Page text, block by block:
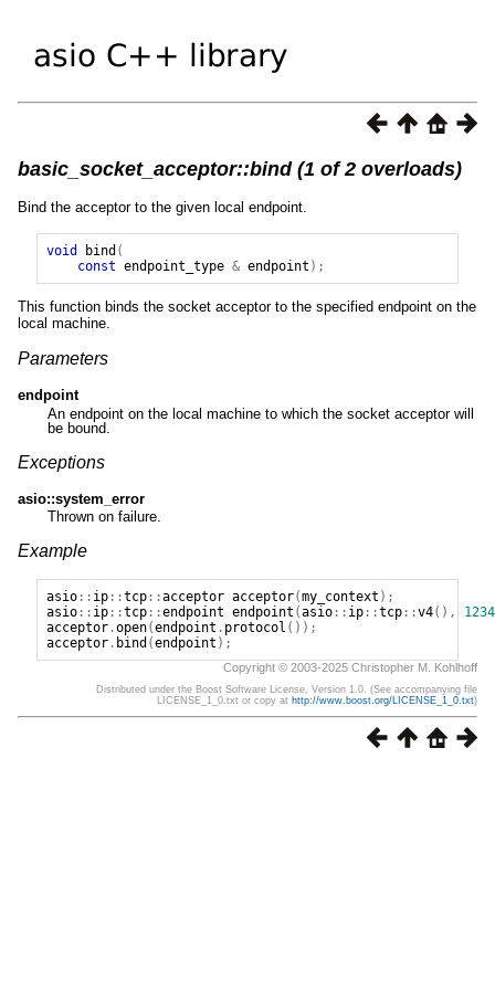
basic_socket_acceptor::bind (1 of 2 overloads)
Bind the acceptor to the given local endpoint.
void bind (
const endpoint_type & endpoint );
This function binds the socket acceptor to the specified endpoint on the
local machine.
Parameters
endpoint
An endpoint on the local machine to which the socket acceptor will
be bound.
Exceptions
asio::system_error
Thrown on failure.
Example
asio:: ip::tcp::acceptor acceptor(my_context );
asio:: ip::tcp::endpoint endpoint (asio:: ip::tcp::v4(),
acceptor.open(endpoint . protocol ());
acceptor. bind (endpoint );
Copyright © 2003-2025 Christopher M. Kohlhoff
Distributed under the Boost Software License, Version 1.0. (See accompanying file
LICENSE_1_0.txt or copy at http://www.boost.org/LICENSE_1_0.txt)